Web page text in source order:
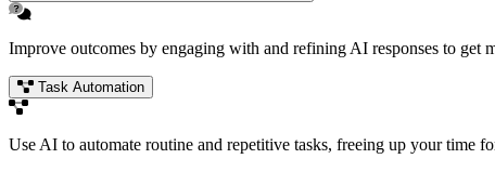
Improve outcomes by engaging with and refining AI responses to get
Task Automation
Use AI to automate routine and repetitive tasks, freeing up your time